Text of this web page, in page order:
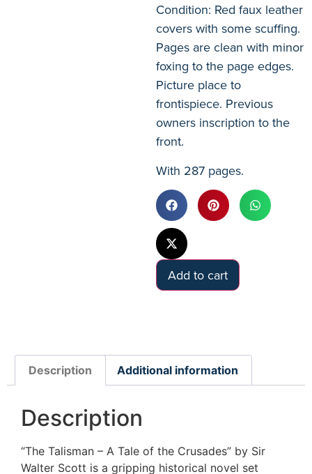
Condition: Red faux leather
covers with some scuffing.
Pages are clean with minor
foxing to the page edges.
Picture place to
frontispiece. Previous
owners inscription to the
front.
With 287 pages.
Add to cart
Description Additional information
Description
“The Talisman – A Tale of the Crusades” by Sir
Walter Scott is a gripping historical novel set